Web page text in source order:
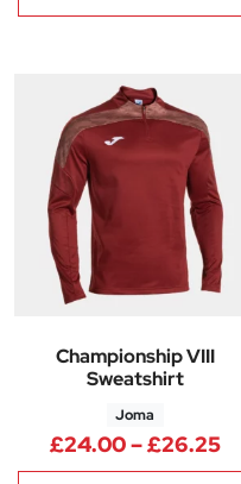
Championship VIII
Sweatshirt
Joma
£24.00–£26.25